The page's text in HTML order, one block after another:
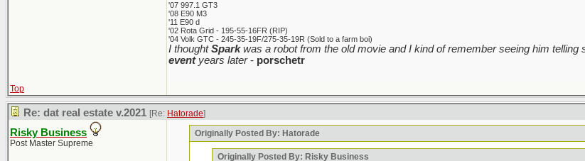
'07 997.1 GT3
'08 E90 M3
'11 E90 d
'02 Rota Grid - 195-55-16FR (RIP)
'04 Volk GTC - 245-35-19F/275-35-19R (Sold to a farm boi)
I thoughtSparkwas a robot from the old movie and I kind of remember seeing him
eventyears later- porschetr
Top
Re: dat real estate v.2021 [Re: Hatorade]
Risky Business
Post Master Supreme
Originally Posted By: Hatorade
Originally Posted By: Risky Business